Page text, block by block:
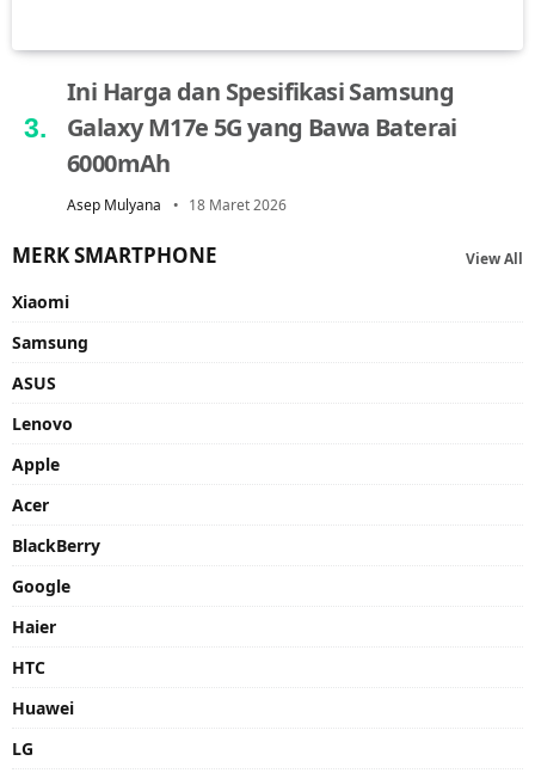
Ini Harga dan Spesifikasi Samsung
Galaxy M17e 5G yang Bawa Baterai
6000mAh
Asep Mulyana 18 Maret 2026
MERK SMARTPHONE View All
Xiaomi
Samsung
ASUS
Lenovo
Apple
Acer
BlackBerry
Google
Haier
HTC
Huawei
LG